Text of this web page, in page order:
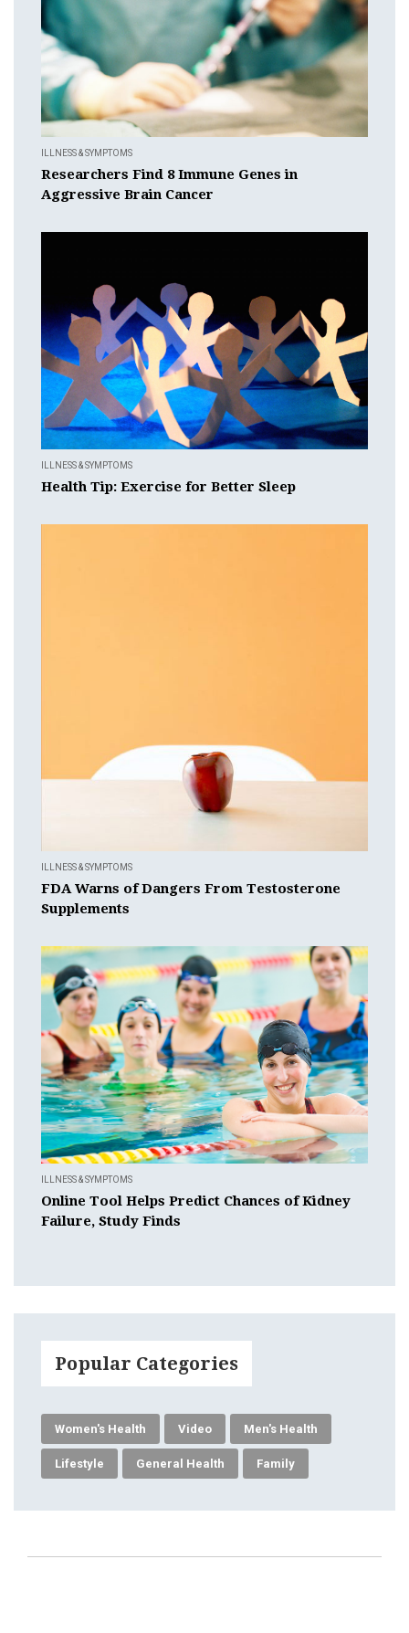
ILLNESS & SYMPTOMS
Researchers Find 8 Immune Genes in
Aggressive Brain Cancer
ILLNESS & SYMPTOMS
Health Tip: Exercise for Better Sleep
ILLNESS & SYMPTOMS
FDA Warns of Dangers From Testosterone
Supplements
ILLNESS & SYMPTOMS
Online Tool Helps Predict Chances of Kidney
Failure, Study Finds
Popular Categories
Women's Health Video Men's Health
Lifestyle General Health Family